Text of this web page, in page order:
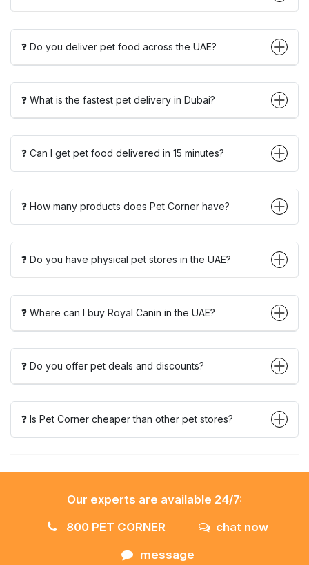
❓ Do you deliver pet food across the UAE?
❓ What is the fastest pet delivery in Dubai?
❓ Can I get pet food delivered in 15 minutes?
❓ How many products does Pet Corner have?
❓ Do you have physical pet stores in the UAE?
❓ Where can I buy Royal Canin in the UAE?
❓ Do you offer pet deals and discounts?
❓ Is Pet Corner cheaper than other pet stores?
Our experts are available 24/7:
800 PET CORNER
chat now
message